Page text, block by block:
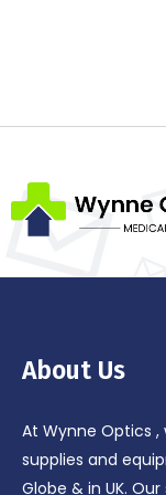
About Us
At Wynne Optics
supplies and
Globe & in UK.